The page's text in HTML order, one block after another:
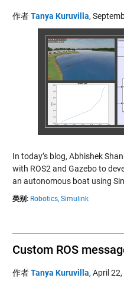
作者Tanya Kuruvilla,
In today’s blog, Abhishek
with ROS2 and Gazebo to
an autonomous boat using
类别: Robotics, Simulink
Custom ROS
作者Tanya Kuruvilla, April